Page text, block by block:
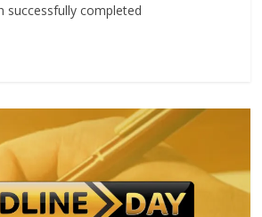
successfully completed